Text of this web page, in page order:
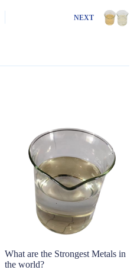
NEXT
What are the Strongest Metals in
the world?